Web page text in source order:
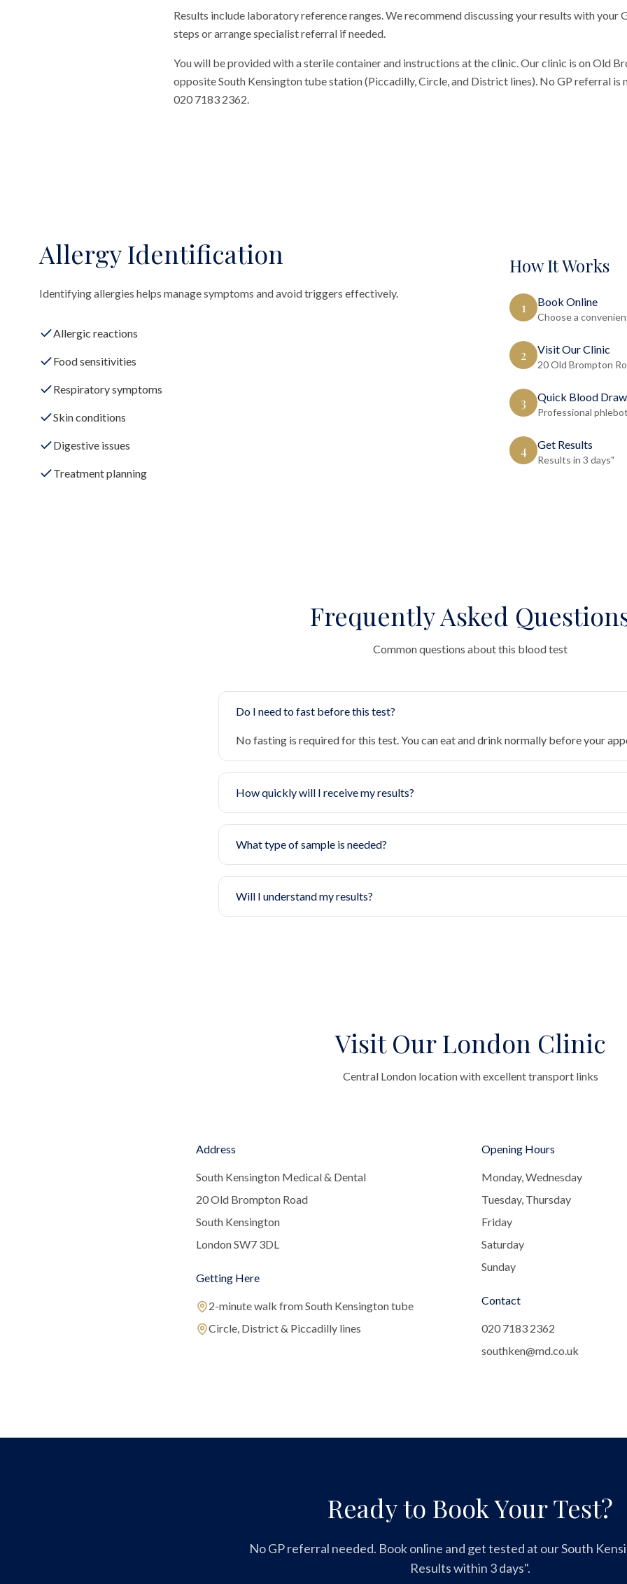
Results include laboratory reference ranges. We recommend discussing your results with your
steps or arrange specialist referral if needed.
You will be provided with a sterile container and instructions at the clinic. Our clinic is on Old
opposite South Kensington tube station (Piccadilly, Circle, and District lines). No GP referral is
020 7183 2362.
Allergy Identification
Identifying allergies helps manage symptoms and avoid triggers effectively.
Allergic reactions
Food sensitivities
Respiratory symptoms
Skin conditions
Digestive issues
Treatment planning
How It Works
1 Book Online
Choose a
2 Visit Our Clinic
20 Old Brompton
3 Quick Blood Draw
Professional
4 Get Results
Results in 3 days"
Frequently Asked
Common questions about this blood test
Do I need to fast before this test?
No fasting is required for this test. You can eat and drink normally before your
How quickly will I receive my results?
What type of sample is needed?
Will I understand my results?
Visit Our London Clinic
Central London location with excellent transport links
Address
South Kensington Medical & Dental
20 Old Brompton Road
South Kensington
London SW7 3DL
Getting Here
2-minute walk from South Kensington tube
Circle, District & Piccadilly lines
Opening Hours
Monday, Wednesday
Tuesday, Thursday
Friday
Saturday
Sunday
Contact
020 7183 2362
southken@md.co.uk
Ready to Book Your Test?
No GP referral needed. Book online and get tested at our South
Results within 3 days".